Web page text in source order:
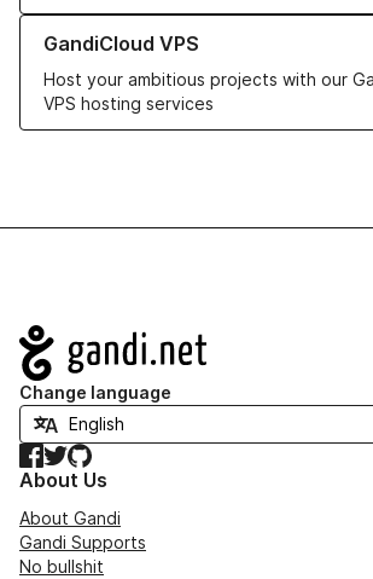
GandiCloud VPS
Host your ambitious projects with our
VPS hosting services
Learn more about GandiCloud VPS
Navigation
Change language
Facebook
TwitterGitHub
About Us
About Gandi
Gandi Supports
No bullshit